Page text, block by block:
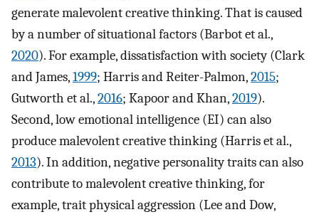
generate malevolent creative thinking. That is caused
by a number of situational factors (Barbot et al.,
2020). For example, dissatisfaction with society (Clark
and James,1999; Harris and Reiter-Palmon,2015;
Gutworth et al.,2016; Kapoor and Khan,2019).
Second, low emotional intelligence (EI) can also
produce malevolent creative thinking (Harris et al.,
2013). In addition, negative personality traits can also
contribute to malevolent creative thinking, for
example, trait physical aggression (Lee and Dow,